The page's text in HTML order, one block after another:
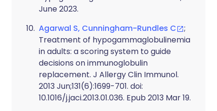
June 2023.
Agarwal S, Cunningham-Rundles C
;
Treatment of hypogammaglobulinemia
in adults: a scoring system to guide
decisions on immunoglobulin
replacement. J Allergy Clin Immunol.
2013 Jun;131(6):1699-701. doi:
10.1016/j.jaci.2013.01.036. Epub 2013 Mar 19.